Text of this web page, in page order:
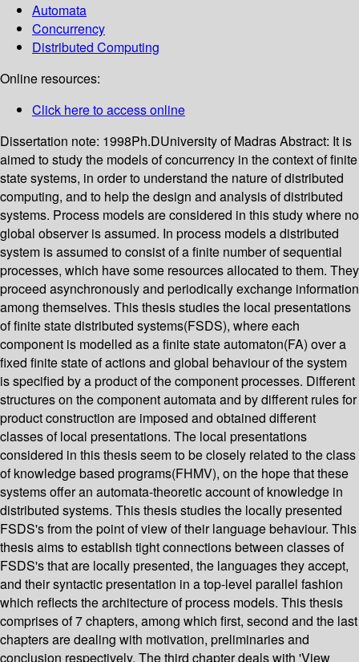
Automata
Concurrency
Distributed Computing
Online resources:
Click here to access online
Dissertation note: 1998Ph.DUniversity of MadrasAbstract: It is
aimed to study the models of concurrency in the context of finite
state systems, in order to understand the nature of distributed
computing, and to help the design and analysis of distributed
systems. Process models are considered in this study where no
global observer is assumed. In process models a distributed
system is assumed to consist of a finite number of sequential
processes, which have some resources allocated to them. They
proceed asynchronously and periodically exchange information
among themselves. This thesis studies the local presentations
of finite state distributed systems(FSDS), where each
component is modelled as a finite state automaton(FA) over a
fixed finite state of actions and global behaviour of the system
is specified by a product of the component processes. Different
structures on the component automata and by different rules for
product construction are imposed and obtained different
classes of local presentations. The local presentations
considered in this thesis seem to be closely related to the class
of knowledge based programs(FHMV), on the hope that these
systems offer an automata-theoretic account of knowledge in
distributed systems. This thesis studies the locally presented
FSDS's from the point of view of their language behaviour. This
thesis aims to establish tight connections between classes of
FSDS's that are locally presented, the languages they accept,
and their syntactic presentation in a top-level parallel fashion
which reflects the architecture of process models. This thesis
comprises of 7 chapters, among which first, second and the last
chapters are dealing with motivation, preliminaries and
conclusion respectively. The third chapter deals with 'View